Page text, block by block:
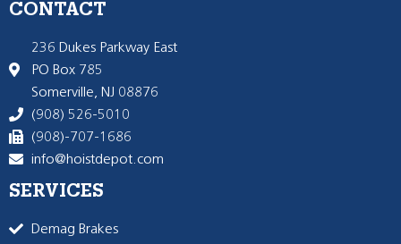
CONTACT
236 Dukes Parkway East
PO Box 785
Somerville, NJ 08876
(908) 526-5010
(908)-707-1686
info@hoistdepot.com
SERVICES
Demag Brakes